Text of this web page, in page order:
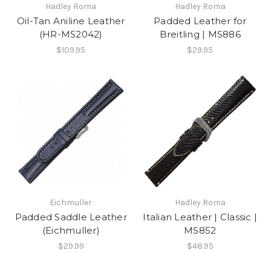
Hadley Roma
Oil-Tan Aniline Leather
(HR-MS2042)
$109.95
Hadley Roma
Padded Leather for
Breitling | MS886
$29.95
Eichmuller
Padded Saddle Leather
(Eichmuller)
$29.99
Hadley Roma
Italian Leather | Classic |
MS852
$48.95